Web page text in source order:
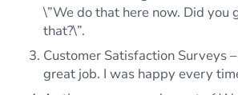
\”We do that here now. Did you
that?\”.
Customer Satisfaction Surveys
great job. I was happy every